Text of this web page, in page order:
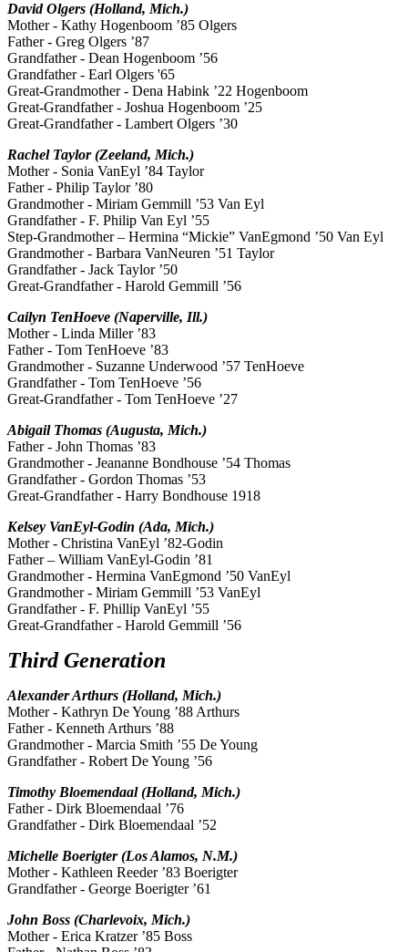
David Olgers (Holland, Mich.)
Mother - Kathy Hogenboom ’85 Olgers
Father - Greg Olgers ’87
Grandfather - Dean Hogenboom ’56
Grandfather - Earl Olgers '65
Great-Grandmother - Dena Habink ’22 Hogenboom
Great-Grandfather - Joshua Hogenboom ’25
Great-Grandfather - Lambert Olgers ’30
Rachel Taylor (Zeeland, Mich.)
Mother - Sonia VanEyl ’84 Taylor
Father - Philip Taylor ’80
Grandmother - Miriam Gemmill ’53 Van Eyl
Grandfather - F. Philip Van Eyl ’55
Step-Grandmother – Hermina “Mickie” VanEgmond ’50 Van Eyl
Grandmother - Barbara VanNeuren ’51 Taylor
Grandfather - Jack Taylor ’50
Great-Grandfather - Harold Gemmill ’56
Cailyn TenHoeve (Naperville, Ill.)
Mother - Linda Miller ’83
Father - Tom TenHoeve ’83
Grandmother - Suzanne Underwood ’57 TenHoeve
Grandfather - Tom TenHoeve ’56
Great-Grandfather - Tom TenHoeve ’27
Abigail Thomas (Augusta, Mich.)
Father - John Thomas ’83
Grandmother - Jeananne Bondhouse ’54 Thomas
Grandfather - Gordon Thomas ’53
Great-Grandfather - Harry Bondhouse 1918
Kelsey VanEyl-Godin (Ada, Mich.)
Mother - Christina VanEyl ’82-Godin
Father – William VanEyl-Godin ’81
Grandmother - Hermina VanEgmond ’50 VanEyl
Grandmother - Miriam Gemmill ’53 VanEyl
Grandfather - F. Phillip VanEyl ’55
Great-Grandfather - Harold Gemmill ’56
Third Generation
Alexander Arthurs (Holland, Mich.)
Mother - Kathryn De Young ’88 Arthurs
Father - Kenneth Arthurs ’88
Grandmother - Marcia Smith ’55 De Young
Grandfather - Robert De Young ’56
Timothy Bloemendaal (Holland, Mich.)
Father - Dirk Bloemendaal ’76
Grandfather - Dirk Bloemendaal ’52
Michelle Boerigter (Los Alamos, N.M.)
Mother - Kathleen Reeder ’83 Boerigter
Grandfather - George Boerigter ’61
John Boss (Charlevoix, Mich.)
Mother - Erica Kratzer ’85 Boss